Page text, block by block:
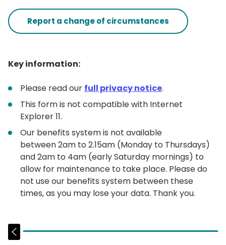
Report a change of circumstances
Key information:
Please read our full privacy notice.
This form is not compatible with Internet
Explorer 11.
Our benefits system is not available
between 2am to 2.15am (Monday to Thursdays)
and 2am to 4am (early Saturday mornings) to
allow for maintenance to take place. Please do
not use our benefits system between these
times, as you may lose your data. Thank you.